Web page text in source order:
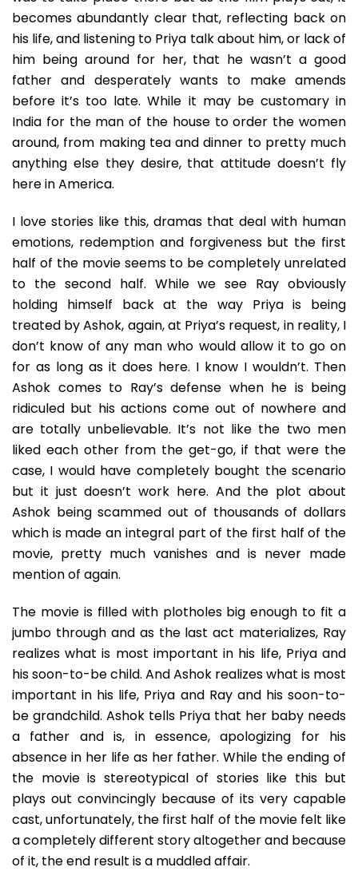
becomes abundantly clear that, reflecting back on
his life, and listening to Priya talk about him, or lack of
him being around for her, that he wasn’t a good
father and desperately wants to make amends
before it’s too late. While it may be customary in
India for the man of the house to order the women
around, from making tea and dinner to pretty much
anything else they desire, that attitude doesn’t fly
here in America.
I love stories like this, dramas that deal with human
emotions, redemption and forgiveness but the first
half of the movie seems to be completely unrelated
to the second half. While we see Ray obviously
holding himself back at the way Priya is being
treated by Ashok, again, at Priya’s request, in reality, I
don’t know of any man who would allow it to go on
for as long as it does here. I know I wouldn’t. Then
Ashok comes to Ray’s defense when he is being
ridiculed but his actions come out of nowhere and
are totally unbelievable. It’s not like the two men
liked each other from the get-go, if that were the
case, I would have completely bought the scenario
but it just doesn’t work here. And the plot about
Ashok being scammed out of thousands of dollars
which is made an integral part of the first half of the
movie, pretty much vanishes and is never made
mention of again.
The movie is filled with plotholes big enough to fit a
jumbo through and as the last act materializes, Ray
realizes what is most important in his life, Priya and
his soon-to-be child. And Ashok realizes what is most
important in his life, Priya and Ray and his soon-to-
be grandchild. Ashok tells Priya that her baby needs
a father and is, in essence, apologizing for his
absence in her life as her father. While the ending of
the movie is stereotypical of stories like this but
plays out convincingly because of its very capable
cast, unfortunately, the first half of the movie felt like
a completely different story altogether and because
of it, the end result is a muddled affair.